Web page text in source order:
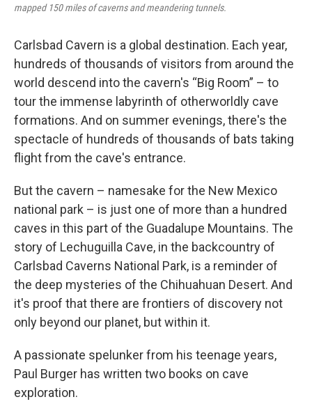
mapped 150 miles of caverns and meandering tunnels.
Carlsbad Cavern is a global destination. Each year,
hundreds of thousands of visitors from around the
world descend into the cavern's “Big Room” – to
tour the immense labyrinth of otherworldly cave
formations. And on summer evenings, there's the
spectacle of hundreds of thousands of bats taking
flight from the cave's entrance.
But the cavern – namesake for the New Mexico
national park – is just one of more than a hundred
caves in this part of the Guadalupe Mountains. The
story of Lechuguilla Cave, in the backcountry of
Carlsbad Caverns National Park, is a reminder of
the deep mysteries of the Chihuahuan Desert. And
it's proof that there are frontiers of discovery not
only beyond our planet, but within it.
A passionate spelunker from his teenage years,
Paul Burger has written two books on cave
exploration.